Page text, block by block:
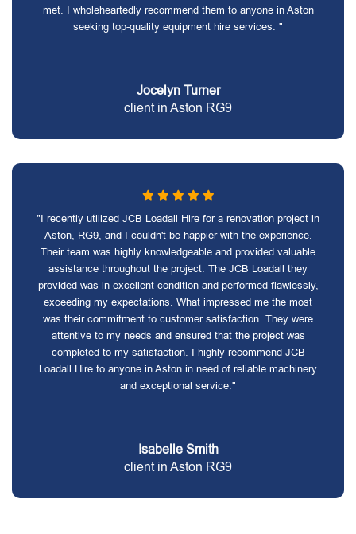
met. I wholeheartedly recommend them to anyone in Aston
seeking top-quality equipment hire services. "
Jocelyn Turner
client in Aston RG9
"I recently utilized JCB Loadall Hire for a renovation project in
Aston, RG9, and I couldn't be happier with the experience.
Their team was highly knowledgeable and provided valuable
assistance throughout the project. The JCB Loadall they
provided was in excellent condition and performed flawlessly,
exceeding my expectations. What impressed me the most
was their commitment to customer satisfaction. They were
attentive to my needs and ensured that the project was
completed to my satisfaction. I highly recommend JCB
Loadall Hire to anyone in Aston in need of reliable machinery
and exceptional service."
Isabelle Smith
client in Aston RG9